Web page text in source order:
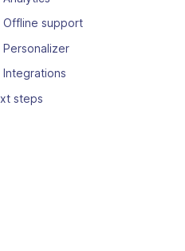
Offline support
Personalizer
Integrations
steps